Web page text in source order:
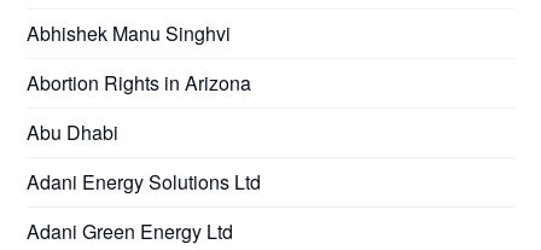
Abhishek Manu Singhvi
Abortion Rights in Arizona
Abu Dhabi
Adani Energy Solutions Ltd
Adani Green Energy Ltd